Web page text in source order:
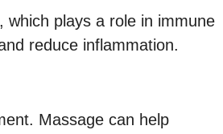
which plays a role in immune
reduce inflammation.
Massage can help